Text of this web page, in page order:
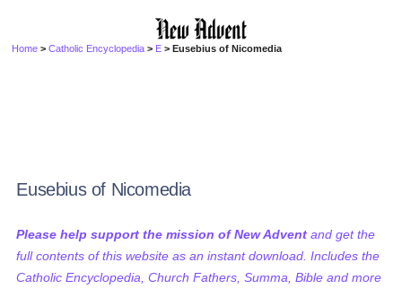
Home >Catholic Encyclopedia > E > Eusebius of Nicomedia
Eusebius of Nicomedia
Please help support the mission of New Advent and get the
full contents of this website as an instant download. Includes the
Catholic Encyclopedia, Church Fathers, Summa, Bible and more